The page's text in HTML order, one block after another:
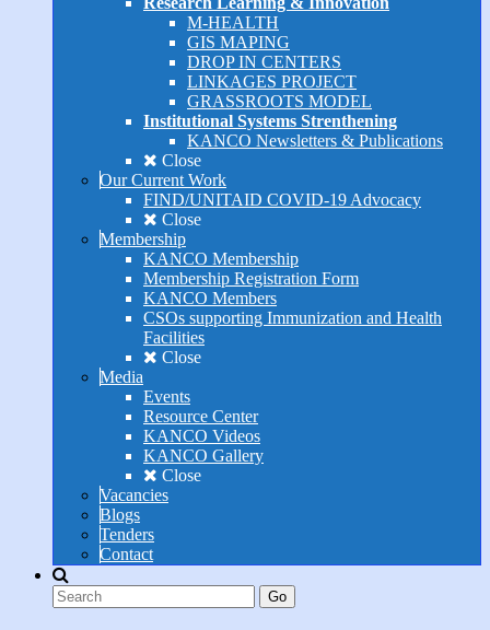
M-HEALTH
GIS MAPING
DROP IN CENTERS
LINKAGES PROJECT
GRASSROOTS MODEL
Institutional Systems Strenthening
KANCO Newsletters & Publications
Close
Our Current Work
FIND/UNITAID COVID-19 Advocacy
Close
Membership
KANCO Membership
Membership Registration Form
KANCO Members
CSOs supporting Immunization and Health
Facilities
Close
Media
Events
Resource Center
KANCO Videos
KANCO Gallery
Close
Vacancies
Blogs
Tenders
Contact
Go